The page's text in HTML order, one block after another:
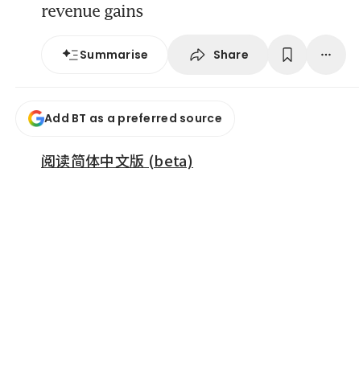
revenue gains
Summarise Share
Add BT as a preferred source
阅读简体中文版 (beta)